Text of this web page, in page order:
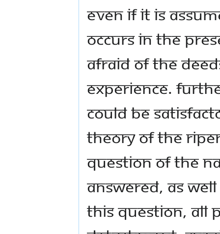
even if it is
occurs in the
afraid of the
experience.
could be
theory of the
question of the
answered, as
this question, all